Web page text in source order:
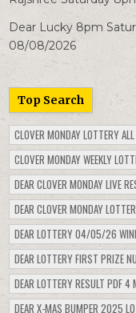
Dear Lucky 8pm
08/08/2026
Top Search
CLOVER MONDAY LOTTERY
CLOVER MONDAY WEEKLY
DEAR CLOVER MONDAY LIVE
DEAR CLOVER MONDAY
DEAR LOTTERY 04/05/26
DEAR LOTTERY FIRST PRIZE
DEAR LOTTERY RESULT PDF
DEAR X-MAS BUMPER 2025